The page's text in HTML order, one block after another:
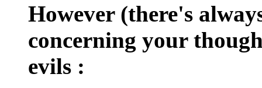
However (there's
concerning your
evils :